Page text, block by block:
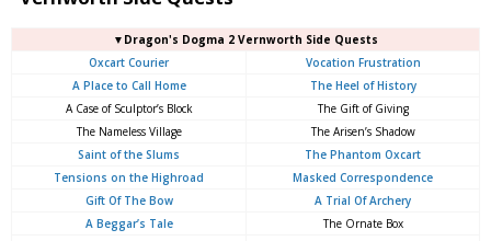
▼Dragon's Dogma 2 Vernworth Side Quests
Oxcart Courier
Vocation Frustration
A Place to Call Home
The Heel of History
A Case of Sculptor’s Block
The Gift of Giving
The Nameless Village
The Arisen’s Shadow
Saint of the Slums
The Phantom Oxcart
Tensions on the Highroad
Masked Correspondence
Gift Of The Bow
A Trial Of Archery
A Beggar’s Tale
The Ornate Box